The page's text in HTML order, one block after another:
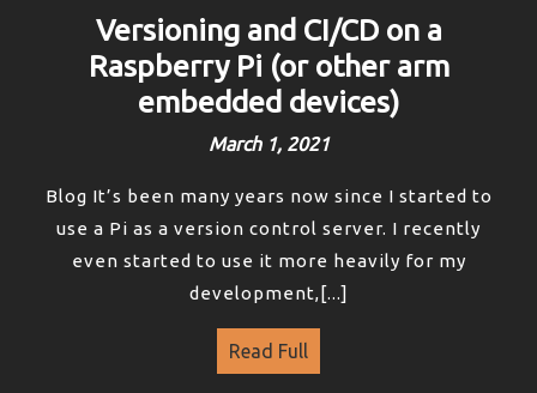
Versioning and CI/CD on a
Raspberry Pi (or other arm
embedded devices)
March 1, 2021
Blog It’s been many years now since I started to
use a Pi as a version control server. I recently
even started to use it more heavily for my
development,[...]
Read Full